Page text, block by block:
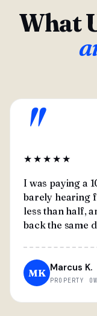
What
"
★★★★★
I was paying a
barely hearing
less than half,
back the same
MK Marcus K.
PROPERTY